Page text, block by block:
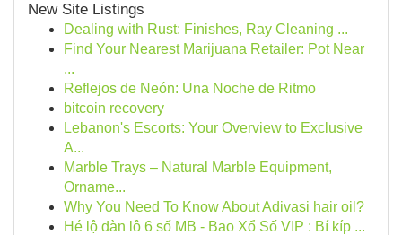
New Site Listings
Dealing with Rust: Finishes, Ray Cleaning ...
Find Your Nearest Marijuana Retailer: Pot Near
...
Reflejos de Neón: Una Noche de Ritmo
bitcoin recovery
Lebanon's Escorts: Your Overview to Exclusive
A...
Marble Trays – Natural Marble Equipment,
Orname...
Why You Need To Know About Adivasi hair oil?
Hé lộ dàn lô 6 số MB - Bao Xổ Số VIP : Bí kíp ...